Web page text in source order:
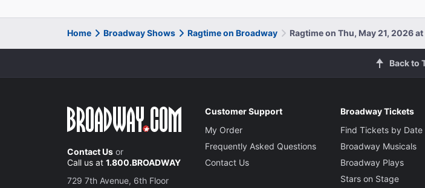
Home Broadway Shows Ragtime on Broadway Ragtime on Thu, May 21, 2026
Back to
Contact Us or
Call us at 1.800.BROADWAY
729 7th Avenue, 6th Floor
Customer Support
My Order
Frequently Asked Questions
Contact Us
Broadway Tickets
Find Tickets by Date
Broadway Musicals
Broadway Plays
Stars on Stage